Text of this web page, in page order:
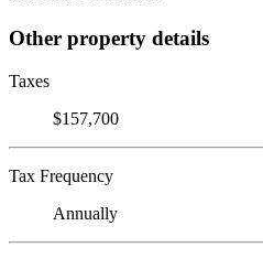
Other property details
Taxes
$157,700
Tax Frequency
Annually